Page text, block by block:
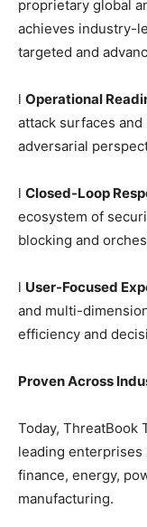
proprietary global
achieves industry-
targeted and
l Operational
attack surfaces
adversarial
l Closed-Loop
ecosystem of
blocking and
l User-Focused
and multi-
efficiency and
Proven Across
Today, ThreatBook
leading
finance, energy,
manufacturing.